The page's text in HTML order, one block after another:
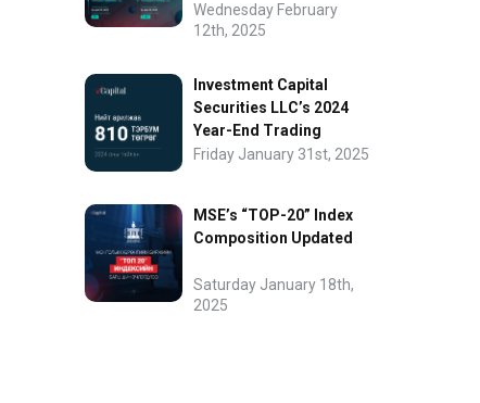
Wednesday February
12th, 2025
Investment Capital
Securities LLC’s 2024
Year-End Trading
Performance
Friday January 31st, 2025
MSE’s “TOP-20” Index
Composition Updated
Saturday January 18th,
2025